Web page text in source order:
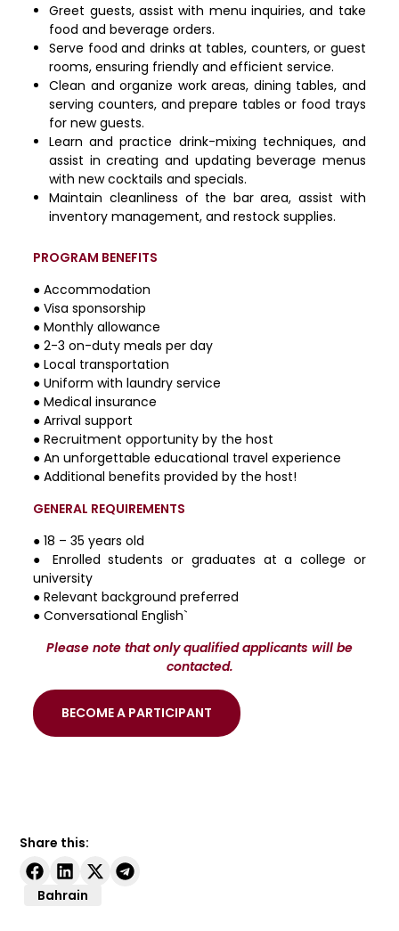
Greet guests, assist with menu inquiries, and take
food and beverage orders.
Serve food and drinks at tables, counters, or guest
rooms, ensuring friendly and efficient service.
Clean and organize work areas, dining tables, and
serving counters, and prepare tables or food trays
for new guests.
Learn and practice drink-mixing techniques, and
assist in creating and updating beverage menus
with new cocktails and specials.
Maintain cleanliness of the bar area, assist with
inventory management, and restock supplies.
PROGRAM BENEFITS
● Accommodation
● Visa sponsorship
● Monthly allowance
● 2-3 on-duty meals per day
● Local transportation
● Uniform with laundry service
● Medical insurance
● Arrival support
● Recruitment opportunity by the host
● An unforgettable educational travel experience
● Additional benefits provided by the host!
GENERAL REQUIREMENTS
● 18 – 35 years old
● Enrolled students or graduates at a college or
university
● Relevant background preferred
● Conversational English`
Please note that only qualified applicants will be
contacted.
BECOME A PARTICIPANT
Share this:
Bahrain